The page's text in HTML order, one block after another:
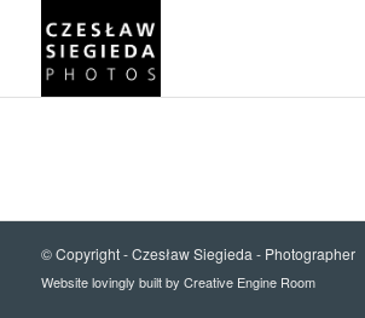
© Copyright -Czesław Siegieda - Photographer
Website lovingly built by Creative Engine Room